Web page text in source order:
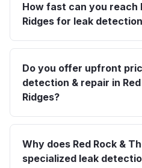
How fast can you reach
Ridges for leak
Do you offer upfront
detection & repair in
Ridges?
Why does Red Rock &
specialized leak